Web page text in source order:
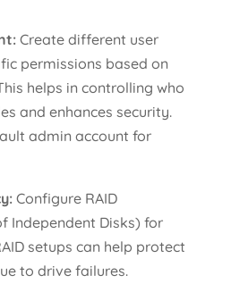
Create different user
permissions based on
helps in controlling who
and enhances security.
admin account for
Configure RAID
Independent Disks) for
setups can help protect
to drive failures.